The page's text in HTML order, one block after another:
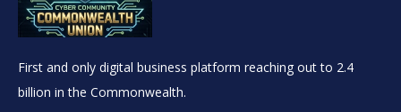
First and only digital business platform reaching out to 2.4
billion in the Commonwealth.